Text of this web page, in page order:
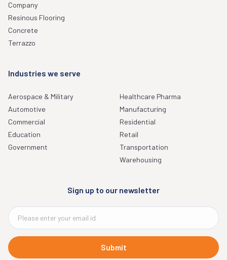
Company
Resinous Flooring
Concrete
Terrazzo
Industries we serve
Aerospace & Military
Automotive
Commercial
Education
Government
Healthcare Pharma
Manufacturing
Residential
Retail
Transportation
Warehousing
Sign up to our newsletter
Submit